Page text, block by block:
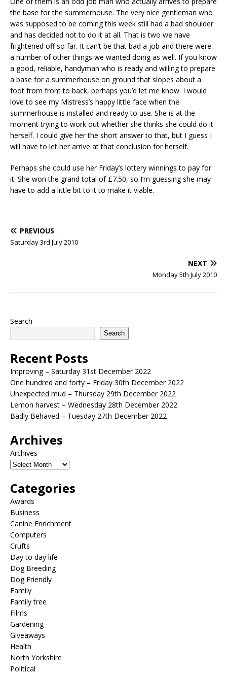
the base for the summerhouse. The very nice gentleman who
was supposed to be coming this week still had a bad shoulder
and has decided not to do it at all. That is two we have
frightened off so far. It can’t be that bad a job and there were
a number of other things we wanted doing as well. If you know
a good, reliable, handyman who is ready and willing to prepare
a base for a summerhouse on ground that slopes about a
foot from front to back, perhaps you’d let me know. I would
love to see my Mistress’s happy little face when the
summerhouse is installed and ready to use. She is at the
moment trying to work out whether she thinks she could do it
herself. I could give her the short answer to that, but I guess I
will have to let her arrive at that conclusion for herself.
Perhaps she could use her Friday’s lottery winnings to pay for
it. She won the grand total of £7.50, so I’m guessing she may
have to add a little bit to it to make it viable.
PREVIOUS
Saturday 3rd July 2010
NEXT
Monday 5th July 2010
Search
Search
Recent Posts
Improving – Saturday 31st December 2022
One hundred and forty – Friday 30th December 2022
Unexpected mud – Thursday 29th December 2022
Lemon harvest – Wednesday 28th December 2022
Badly Behaved – Tuesday 27th December 2022
Archives
Archives
Categories
Awards
Business
Canine Enrichment
Computers
Crufts
Day to day life
Dog Breeding
Dog Friendly
Family
Family tree
Films
Gardening
Giveaways
Health
North Yorkshire
Political